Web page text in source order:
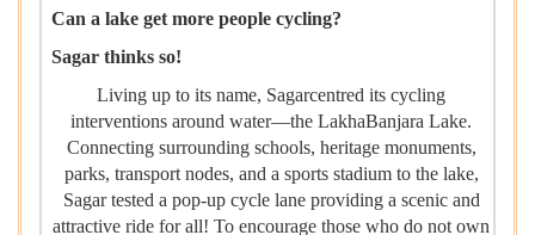
Can a lake get more people cycling?
Sagar thinks so!
Living up to its name, Sagarcentred its cycling
interventions around water—the LakhaBanjara Lake.
Connecting surrounding schools, heritage monuments,
parks, transport nodes, and a sports stadium to the lake,
Sagar tested a pop-up cycle lane providing a scenic and
attractive ride for all! To encourage those who do not own